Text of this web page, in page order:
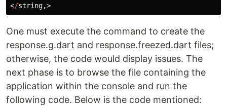
</string,>
One must execute the command to create the
response.g.dart and response.freezed.dart files;
otherwise, the code would display issues. The
next phase is to browse the file containing the
application within the console and run the
following code. Below is the code mentioned: